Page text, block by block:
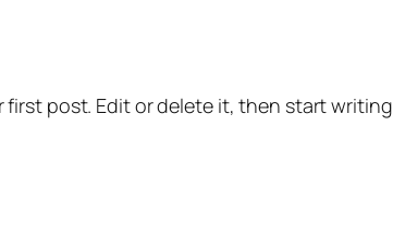
first post. Edit or delete it, then start